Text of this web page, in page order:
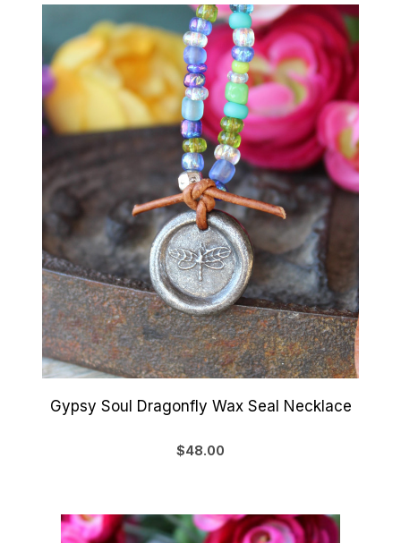
Gypsy Soul Dragonfly Wax Seal Necklace
$48.00